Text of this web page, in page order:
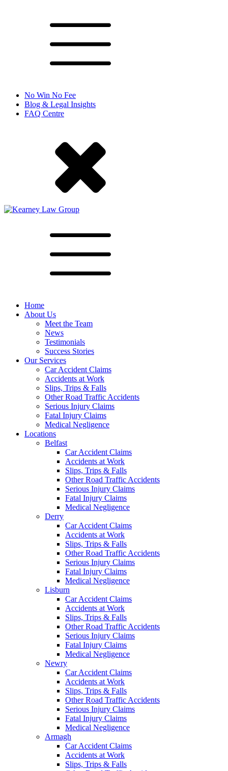
No Win No Fee
Blog & Legal Insights
FAQ Centre
Home
About Us
Meet the Team
News
Testimonials
Success Stories
Our Services
Car Accident Claims
Accidents at Work
Slips, Trips & Falls
Other Road Traffic Accidents
Serious Injury Claims
Fatal Injury Claims
Medical Negligence
Locations
Belfast
Car Accident Claims
Accidents at Work
Slips, Trips & Falls
Other Road Traffic Accidents
Serious Injury Claims
Fatal Injury Claims
Medical Negligence
Derry
Car Accident Claims
Accidents at Work
Slips, Trips & Falls
Other Road Traffic Accidents
Serious Injury Claims
Fatal Injury Claims
Medical Negligence
Lisburn
Car Accident Claims
Accidents at Work
Slips, Trips & Falls
Other Road Traffic Accidents
Serious Injury Claims
Fatal Injury Claims
Medical Negligence
Newry
Car Accident Claims
Accidents at Work
Slips, Trips & Falls
Other Road Traffic Accidents
Serious Injury Claims
Fatal Injury Claims
Medical Negligence
Armagh
Car Accident Claims
Accidents at Work
Slips, Trips & Falls